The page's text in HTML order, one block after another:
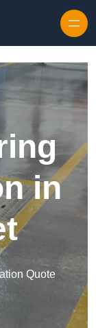
in
Quote